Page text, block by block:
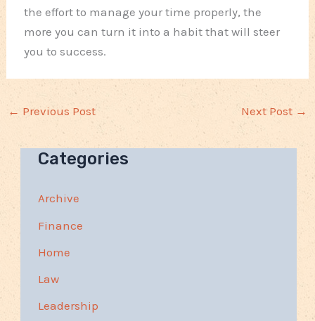
the effort to manage your time properly, the
more you can turn it into a habit that will steer
you to success.
← Previous Post Next Post →
Categories
Archive
Finance
Home
Law
Leadership